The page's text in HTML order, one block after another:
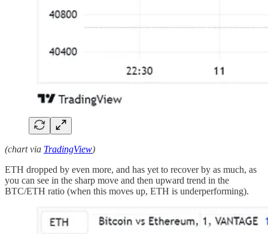
(chart via TradingView)
ETH dropped by even more, and has yet to recover by as much, as
you can see in the sharp move and then upward trend in the
BTC/ETH ratio (when this moves up, ETH is underperforming).